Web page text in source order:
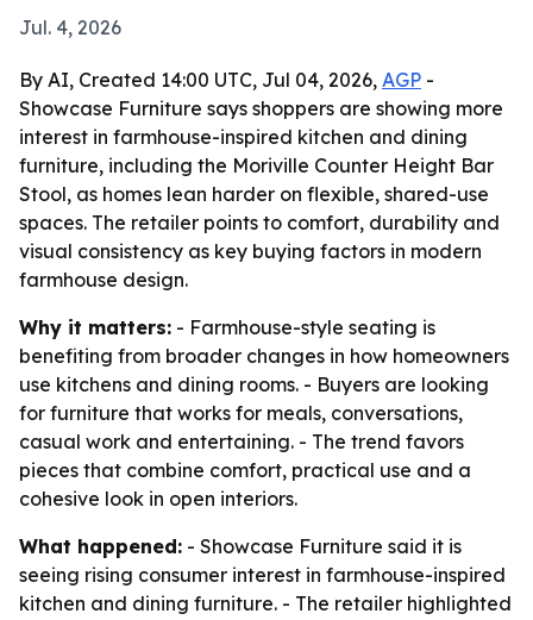
Jul. 4, 2026
By AI, Created 14:00 UTC, Jul 04, 2026, AGP -
Showcase Furniture says shoppers are showing more
interest in farmhouse-inspired kitchen and dining
furniture, including the Moriville Counter Height Bar
Stool, as homes lean harder on flexible, shared-use
spaces. The retailer points to comfort, durability and
visual consistency as key buying factors in modern
farmhouse design.
Why it matters: - Farmhouse-style seating is
benefiting from broader changes in how homeowners
use kitchens and dining rooms. - Buyers are looking
for furniture that works for meals, conversations,
casual work and entertaining. - The trend favors
pieces that combine comfort, practical use and a
cohesive look in open interiors.
What happened: - Showcase Furniture said it is
seeing rising consumer interest in farmhouse-inspired
kitchen and dining furniture. - The retailer highlighted